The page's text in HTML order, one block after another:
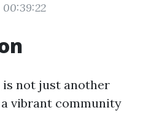
00:39:22
is not just another
vibrant community